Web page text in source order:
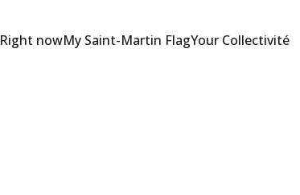
Right nowMy Saint-Martin FlagYour Collectivité